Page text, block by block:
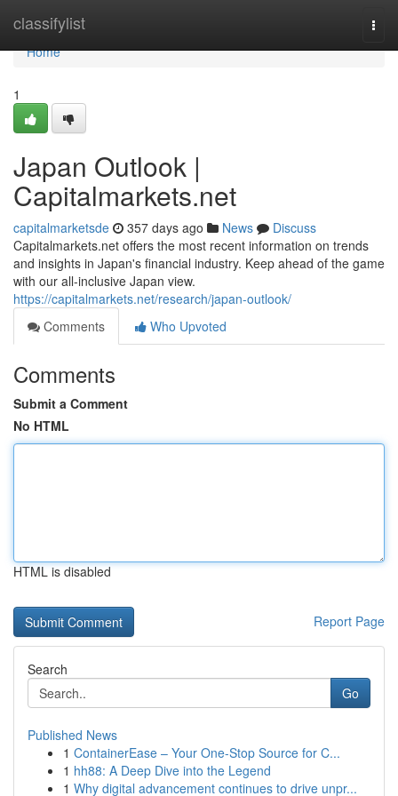
classifylist
Home
Home
1
Japan Outlook |
Capitalmarkets.net
capitalmarketsde 357 days ago News
Discuss
Capitalmarkets.net offers the most recent information on trends
and insights in Japan's financial industry. Keep ahead of the game
with our all-inclusive Japan view.
https://capitalmarkets.net/research/japan-outlook/
Comments
Who Upvoted
Comments
Submit a Comment
No HTML
HTML is disabled
Report Page
Search
Go
Published News
1 ContainerEase – Your One-Stop Source for C...
1 hh88: A Deep Dive into the Legend
1 Why digital advancement continues to drive unpr...